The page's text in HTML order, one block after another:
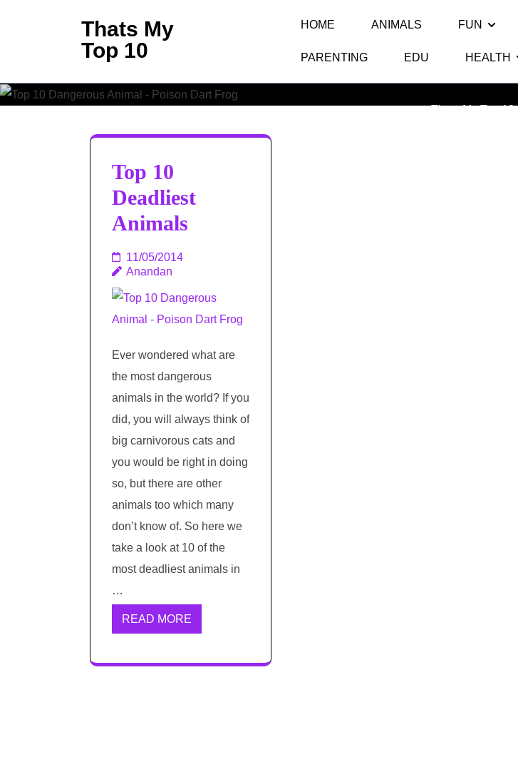
Enter)
Thats My
Top 10
HOME ANIMALS FUN
PARENTING EDU HEALTH
Thats My Top 10
Top 10
Deadliest
Animals
11/05/2014
Anandan
Ever wondered what are
the most dangerous
animals in the world? If you
did, you will always think of
big carnivorous cats and
you would be right in doing
so, but there are other
animals too which many
don’t know of. So here we
take a look at 10 of the
most deadliest animals in
…
READ MORE